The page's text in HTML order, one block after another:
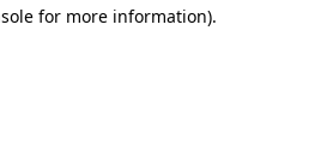
for more information).